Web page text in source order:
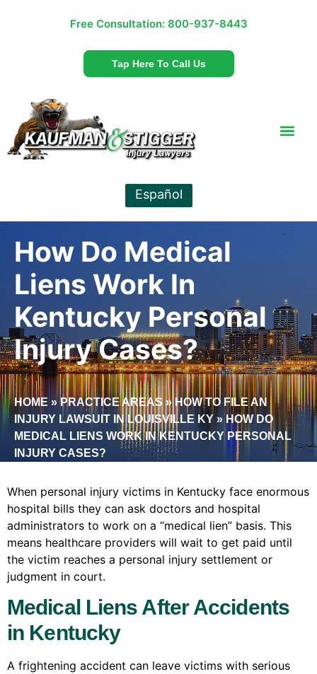
Free Consultation: 800-937-8443
Tap Here To Call Us
Español
How Do Medical
Liens Work In
Kentucky Personal
Injury Cases?
HOME»PRACTICE AREAS» HOW TO FILE AN
INJURY LAWSUIT IN LOUISVILLE KY» HOW DO
MEDICAL LIENS WORK IN KENTUCKY PERSONAL
INJURY CASES?
When personal injury victims in Kentucky face enormous
hospital bills they can ask doctors and hospital
administrators to work on a “medical lien” basis. This
means healthcare providers will wait to get paid until
the victim reaches a personal injury settlement or
judgment in court.
Medical Liens After Accidents
in Kentucky
A frightening accident can leave victims with serious